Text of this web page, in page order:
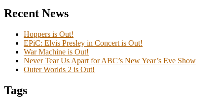
Recent News
Hoppers is Out!
EPiC: Elvis Presley in Concert is Out!
War Machine is Out!
Never Tear Us Apart for ABC’s New Year’s Eve Show
Outer Worlds 2 is Out!
Tags